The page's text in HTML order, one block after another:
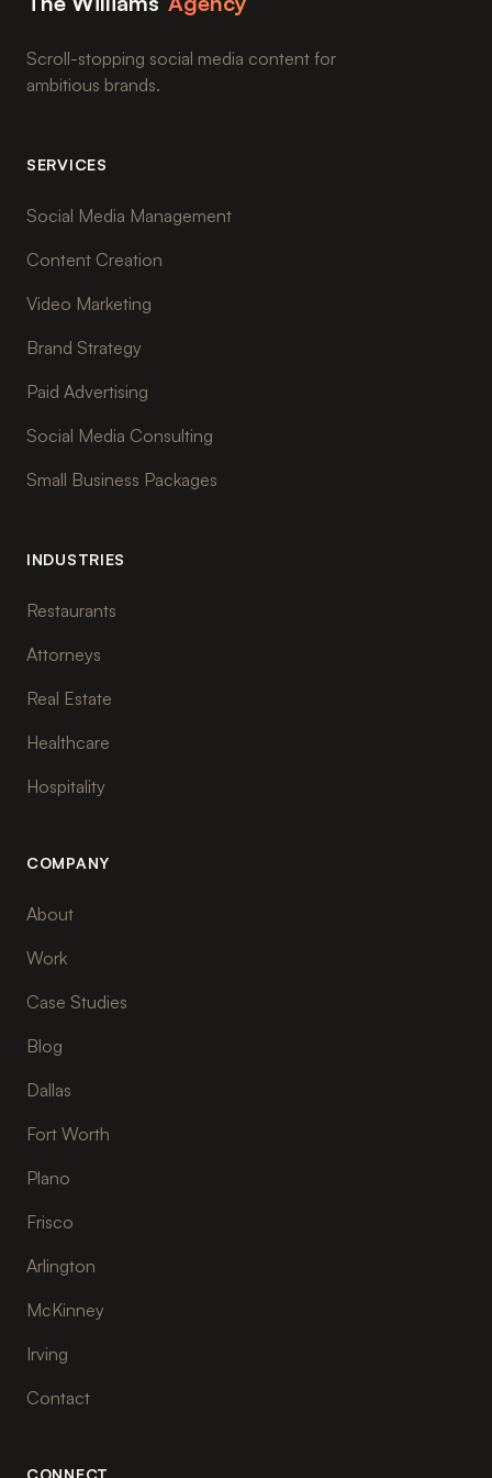
Scroll-stopping social media content for
ambitious brands.
SERVICES
Social Media Management
Content Creation
Video Marketing
Brand Strategy
Paid Advertising
Social Media Consulting
Small Business Packages
INDUSTRIES
Restaurants
Attorneys
Real Estate
Healthcare
Hospitality
COMPANY
About
Work
Case Studies
Blog
Dallas
Fort Worth
Plano
Frisco
Arlington
McKinney
Irving
Contact
CONNECT